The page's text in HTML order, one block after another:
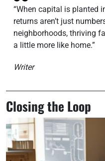
“When capital is planted
returns aren’t just
neighborhoods, thriving
a little more like home.”
Writer
Closing the Loop